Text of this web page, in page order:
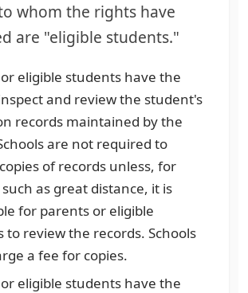
whom the rights have
are "eligible students."
eligible students have the
and review the student's
records maintained by the
are not required to
of records unless, for
as great distance, it is
for parents or eligible
to review the records. Schools
a fee for copies.
eligible students have the